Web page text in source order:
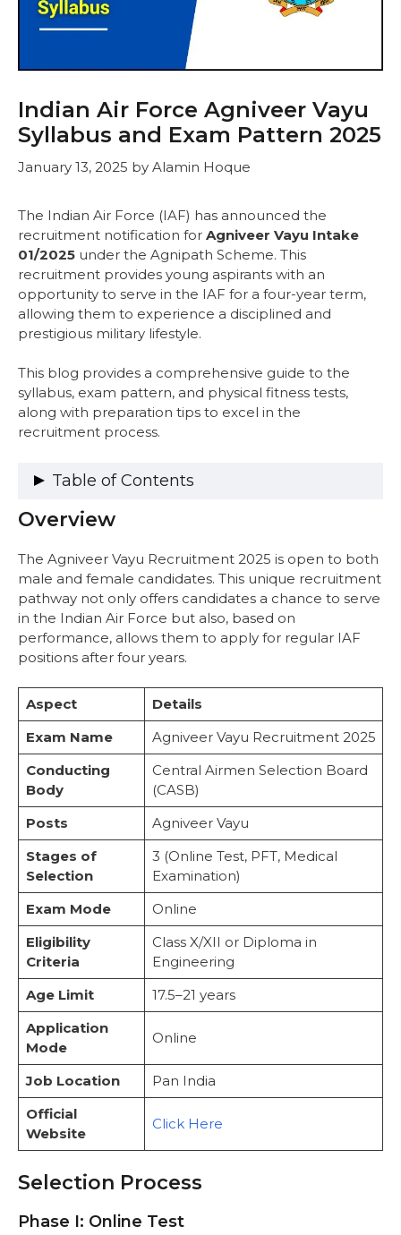
Indian Air Force Agniveer Vayu
Syllabus and Exam Pattern 2025
January 13, 2025 by Alamin Hoque
The Indian Air Force (IAF) has announced the
recruitment notification for Agniveer Vayu Intake
01/2025 under the Agnipath Scheme. This
recruitment provides young aspirants with an
opportunity to serve in the IAF for a four-year term,
allowing them to experience a disciplined and
prestigious military lifestyle.
This blog provides a comprehensive guide to the
syllabus, exam pattern, and physical fitness tests,
along with preparation tips to excel in the
recruitment process.
Table of Contents
Overview
Phase I: Online Test
Phase II: Physical Fitness Test (PFT)
Phase III: Medical Examination
Exam Pattern
1. Online Test
Marking Scheme
1. Physics (25 Marks)
2. Mathematics (25 Marks)
3. English (20 Marks)
4. Reasoning & General Awareness (RAGA)
(30 Marks)
Combined Marks Distribution (100 Marks)
Preparation Tip
Phase II: Physical Fitness Test (PFT)
PFT I: Basic Endurance Test
PFT II: Strength and Stamina Test
Phase III: Medical Examination
Additional Medical Investigations
Important Notes
Recommended Books and Resources for
Preparation
Strategic Preparation Plan
Important Links
Conclusion
Overview
The Agniveer Vayu Recruitment 2025 is open to both
male and female candidates. This unique recruitment
pathway not only offers candidates a chance to serve
in the Indian Air Force but also, based on
performance, allows them to apply for regular IAF
positions after four years.
Aspect
Details
Exam Name
Agniveer Vayu Recruitment 2025
Conducting
Body
Central Airmen Selection Board
(CASB)
Posts
Agniveer Vayu
Stages of
Selection
3 (Online Test, PFT, Medical
Examination)
Exam Mode
Online
Eligibility
Criteria
Class X/XII or Diploma in
Engineering
Age Limit
17.5–21 years
Application
Mode
Online
Job Location
Pan India
Official
Website
Click Here
Selection Process
Phase I: Online Test